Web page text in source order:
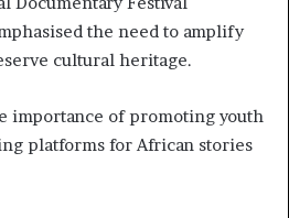
the need to amplify
cultural heritage.
importance of promoting youth
platforms for African stories